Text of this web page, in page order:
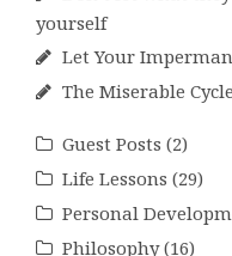
yourself
Let Your
The Miserable
Guest Posts (2)
Life Lessons (29)
Personal
Philosophy(16)